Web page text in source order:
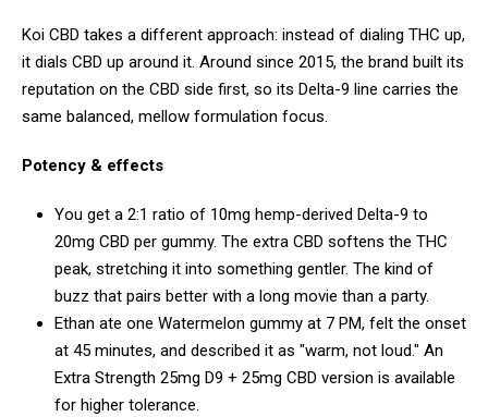
Koi CBD takes a different approach: instead of dialing THC up,
it dials CBD up around it. Around since 2015, the brand built its
reputation on the CBD side first, so its Delta-9 line carries the
same balanced, mellow formulation focus.
Potency & effects
You get a 2:1 ratio of 10mg hemp-derived Delta-9 to
20mg CBD per gummy. The extra CBD softens the THC
peak, stretching it into something gentler. The kind of
buzz that pairs better with a long movie than a party.
Ethan ate one Watermelon gummy at 7 PM, felt the onset
at 45 minutes, and described it as "warm, not loud." An
Extra Strength 25mg D9 + 25mg CBD version is available
for higher tolerance.